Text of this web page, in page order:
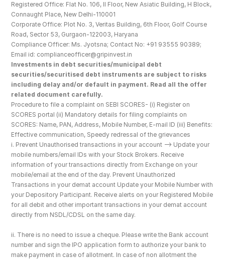
Registered Office: Flat No. 106, II Floor, New Asiatic Building, H Block,
Connaught Place, New Delhi-110001
Corporate Office: Plot No. 3, Veritas Building, 6th Floor, Golf Course
Road, Sector 53, Gurgaon-122003, Haryana
Compliance Officer: Ms. Jyotsna; Contact No: +91 93555 90389;
Email id: complianceofficer@gripinvest.in
Investments in debt securities/municipal debt
securities/securitised debt instruments are subject to risks
including delay and/or default in payment. Read all the offer
related document carefully.
Procedure to file a complaint on SEBI SCORES- (i) Register on
SCORES portal (ii) Mandatory details for filing complaints on
SCORES: Name, PAN, Address, Mobile Number, E-mail ID (iii) Benefits:
Effective communication, Speedy redressal of the grievances
i. Prevent Unauthorised transactions in your account --> Update your
mobile numbers/email IDs with your Stock Brokers. Receive
information of your transactions directly from Exchange on your
mobile/email at the end of the day. Prevent Unauthorized
Transactions in your demat account Update your Mobile Number with
your Depository Participant. Receive alerts on your Registered Mobile
for all debit and other important transactions in your demat account
directly from NSDL/CDSL on the same day.
ii. There is no need to issue a cheque. Please write the Bank account
number and sign the IPO application form to authorize your bank to
make payment in case of allotment. In case of non allotment the